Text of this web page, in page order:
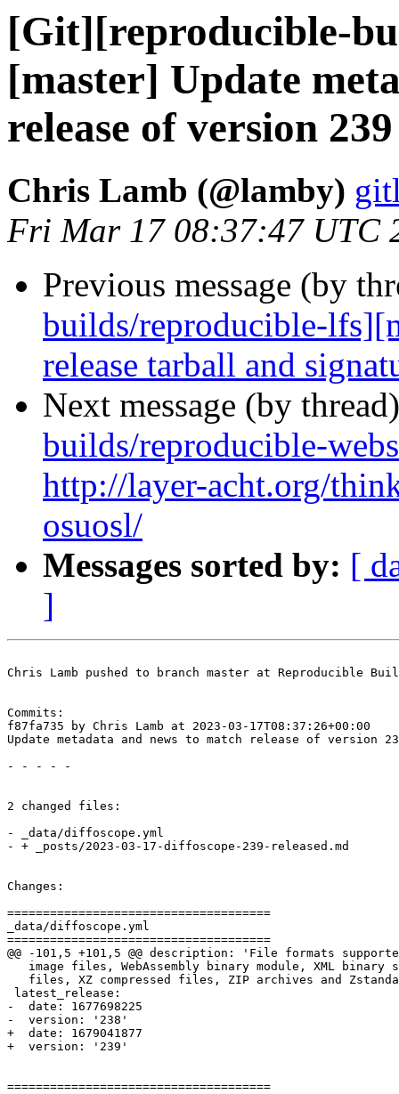
[Git][reproducible-
[master] Update
release of version 239
Chris Lamb (@lamby)
Fri Mar 17 08:37:47 UTC
Previous message (by
builds/reproducible-
release tarball and
Next message (by
builds/reproducible-
http://layer-acht.org/
osuosl/
Messages sorted by: [
]
Chris Lamb pushed to branch master at Reproducible
Commits:
f87fa735 by Chris Lamb at 2023-03-17T08:37:26+00:00
Update metadata and news to match release of version
- - - - -
2 changed files:
- _data/diffoscope.yml
- + _posts/2023-03-17-diffoscope-239-released.md
Changes:
=====================================
_data/diffoscope.yml
=====================================
@@ -101,5 +101,5 @@ description: 'File formats
image files, WebAssembly binary module, XML binary
files, XZ compressed files, ZIP archives and
latest_release:
-  date: 1677698225
-  version: '238'
+  date: 1679041877
+  version: '239'
=====================================